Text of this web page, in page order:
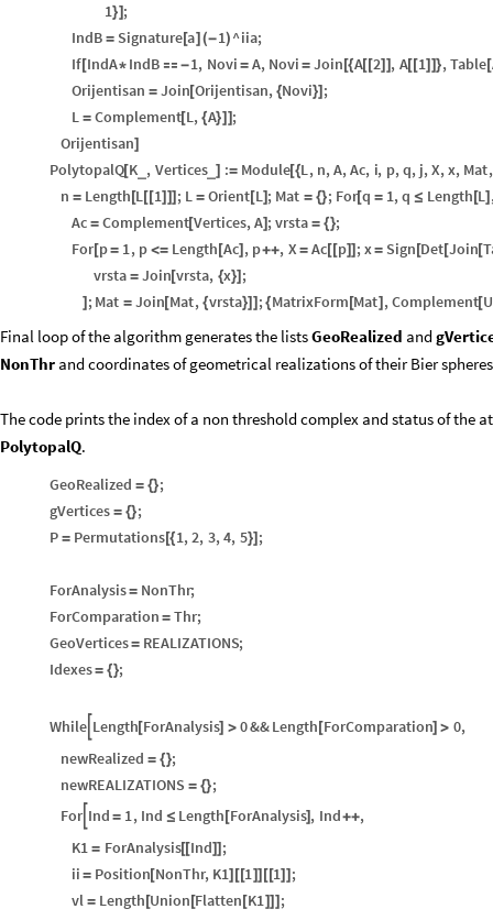
1}] ;
IndB = Signature[a] (-1) ^iia;
If[IndA* IndB  -1, Novi = A, Novi = Join [{A[ [2] ] , A[ [1] ]},Table[
Orijentisan = Join[Orijentisan, {Novi}] ;
L = Complement[L, {A}] ] ;
Orijentisan]
PolytopalQ[K , Vertices_] := Module[{L, n,A,Ac, i, p,q, j,X,x, Mat,
n = Length [L [ [1] ]] ; L = Orient [L] ; Mat = {}; For[q = 1,q ≤ Length [L]
Ac = Complement[Vertices,A] ;vrsta = {};
For[p= 1, p <= Length [Ac] , p++, X = Ac [ [p]] ;x= Sign [Det [Join[
vrsta = Join[vrsta, {x}] ;
] ;Mat = Join[Mat, {vrsta}]] ;{MatrixForm [Mat] ,Complement[
Final loop of the algorithm generates the listsGeoRealized and
NonThr and coordinates of geometrical realizations of their Bier
The code prints the index of a non threshold complex and status of
PolytopalQ.
GeoRealized = {};
gVertices = {};
P = Permutations[{1,2, 3,4, 5}] ;
ForAnalysis= NonThr;
ForComparation = Thr;
GeoVertices= REALIZATIONS;
Idexes= {};
While Length [ForAnalysis] > 0&&Length [ForComparation] > 0,
newRealized = {};
newREALIZATIONS = {};
For Ind = 1, Ind ≤ Length [ForAnalysis] , Ind++,
K1 = ForAnalysis[[Ind]] ;
ii = Position[NonThr, K1] [[1]] [[1]] ;
vl = Length [Union [Flatten [K1]]] ;